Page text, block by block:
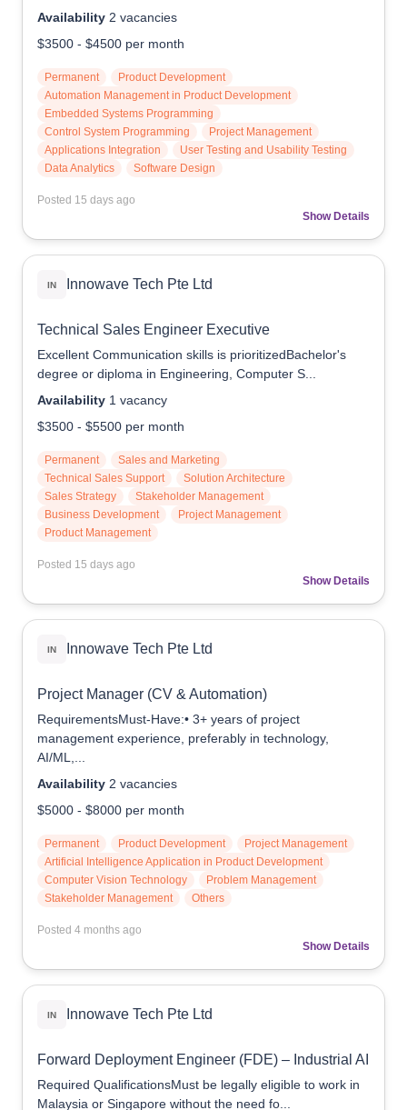
Availability 2 vacancies
$3500 - $4500 per month
Permanent
Product Development
Automation Management in Product Development
Embedded Systems Programming
Control System Programming
Project Management
Applications Integration
User Testing and Usability Testing
Data Analytics
Software Design
Posted 15 days ago
Show Details
IN Innowave Tech Pte Ltd
Technical Sales Engineer Executive
Excellent Communication skills is prioritizedBachelor's
degree or diploma in Engineering, Computer S...
Availability 1 vacancy
$3500 - $5500 per month
Permanent
Sales and Marketing
Technical Sales Support
Solution Architecture
Sales Strategy
Stakeholder Management
Business Development
Project Management
Product Management
Posted 15 days ago
Show Details
IN Innowave Tech Pte Ltd
Project Manager (CV & Automation)
RequirementsMust-Have:• 3+ years of project
management experience, preferably in technology,
AI/ML,...
Availability 2 vacancies
$5000 - $8000 per month
Permanent Product Development
Project Management
Artificial Intelligence Application in Product Development
Computer Vision Technology
Problem Management
Stakeholder Management
Others
Posted 4 months ago
Show Details
IN Innowave Tech Pte Ltd
Forward Deployment Engineer (FDE) – Industrial AI
Required QualificationsMust be legally eligible to work in
Malaysia or Singapore without the need fo...